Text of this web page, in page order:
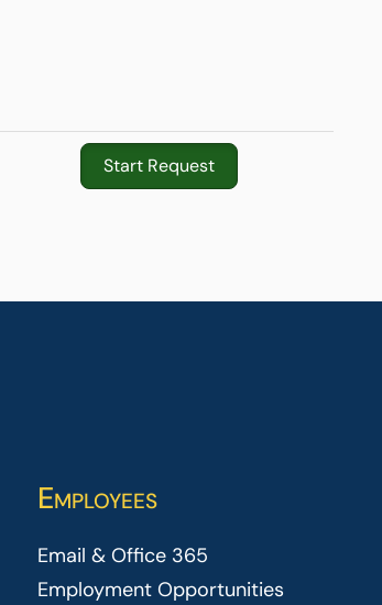
Start Request
Employees
Email & Office 365
Employment Opportunities